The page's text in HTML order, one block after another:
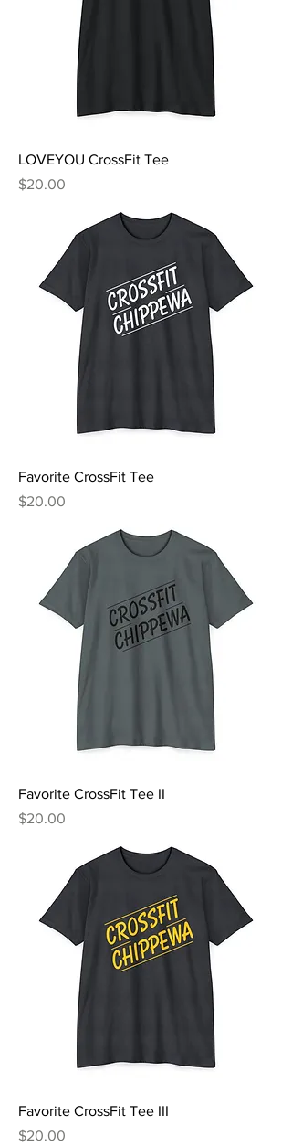
LOVEYOU CrossFit Tee
Price
$20.00
Favorite CrossFit Tee
Price
$20.00
Favorite CrossFit Tee II
Price
$20.00
Favorite CrossFit Tee III
Price
$20.00